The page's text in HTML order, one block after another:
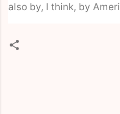
also by, I think, by